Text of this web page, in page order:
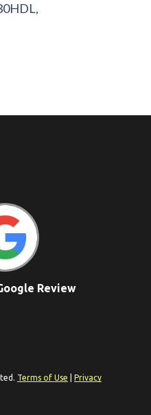
Review
Terms of Use
Privacy